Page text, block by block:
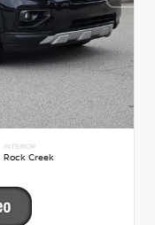
INTERIOR
Rock Creek